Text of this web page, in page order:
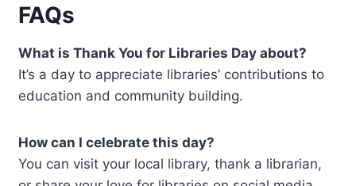
FAQs
What is Thank You for Libraries Day about?
It’s a day to appreciate libraries’ contributions to
education and community building.
How can I celebrate this day?
You can visit your local library, thank a librarian,